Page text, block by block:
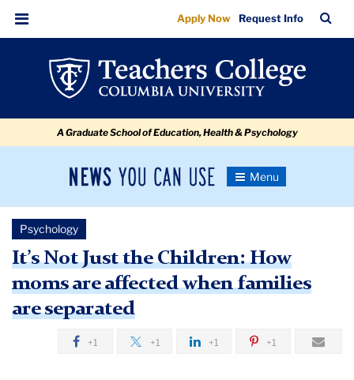
It’s
Not
affected
when
families
are
separated
navigation
navigation
Menu
Apply Now Request Info
Bar
A Graduate School of Education, Health & Psychology
News
Newsroom
Toggle
Newsroom
Psychology
It’s Not Just the Children: How
moms are affected when families
are separated
+1 +1 +1 +1